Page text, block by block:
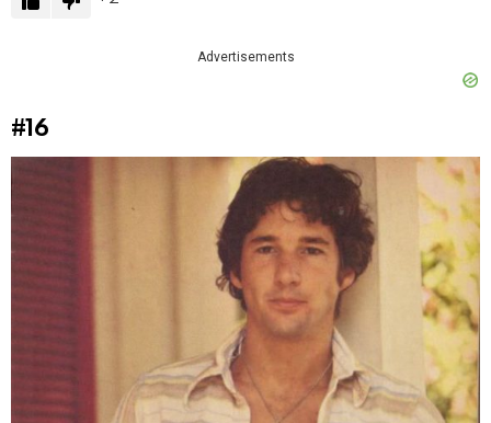
Advertisements
#16